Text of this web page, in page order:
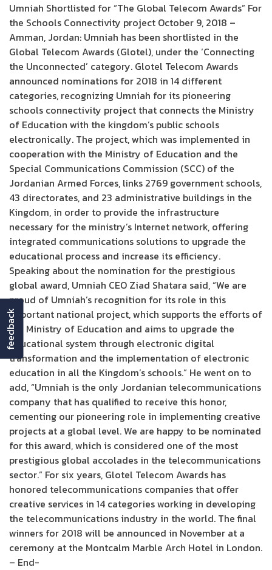
Umniah Shortlisted for “The Global Telecom Awards” For
the Schools Connectivity project October 9, 2018 –
Amman, Jordan: Umniah has been shortlisted in the
Global Telecom Awards (Glotel), under the ‘Connecting
the Unconnected’ category. Glotel Telecom Awards
announced nominations for 2018 in 14 different
categories, recognizing Umniah for its pioneering
schools connectivity project that connects the Ministry
of Education with the kingdom’s public schools
electronically. The project, which was implemented in
cooperation with the Ministry of Education and the
Special Communications Commission (SCC) of the
Jordanian Armed Forces, links 2769 government schools,
43 directorates, and 23 administrative buildings in the
Kingdom, in order to provide the infrastructure
necessary for the ministry’s Internet network, offering
integrated communications solutions to upgrade the
educational process and increase its efficiency.
Speaking about the nomination for the prestigious
global award, Umniah CEO Ziad Shatara said, “We are
proud of Umniah’s recognition for its role in this
important national project, which supports the efforts of
the Ministry of Education and aims to upgrade the
educational system through electronic digital
transformation and the implementation of electronic
education in all the Kingdom’s schools.” He went on to
add, “Umniah is the only Jordanian telecommunications
company that has qualified to receive this honor,
cementing our pioneering role in implementing creative
projects at a global level. We are happy to be nominated
for this award, which is considered one of the most
prestigious global accolades in the telecommunications
sector.” For six years, Glotel Telecom Awards has
honored telecommunications companies that offer
creative services in 14 categories working in developing
the telecommunications industry in the world. The final
winners for 2018 will be announced in November at a
ceremony at the Montcalm Marble Arch Hotel in London.
– End-
feedback